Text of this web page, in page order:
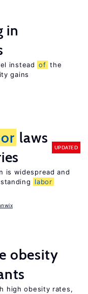
in
instead of the
gains
laws
UPDATED
is widespread and
labor
obesity
high obesity rates,